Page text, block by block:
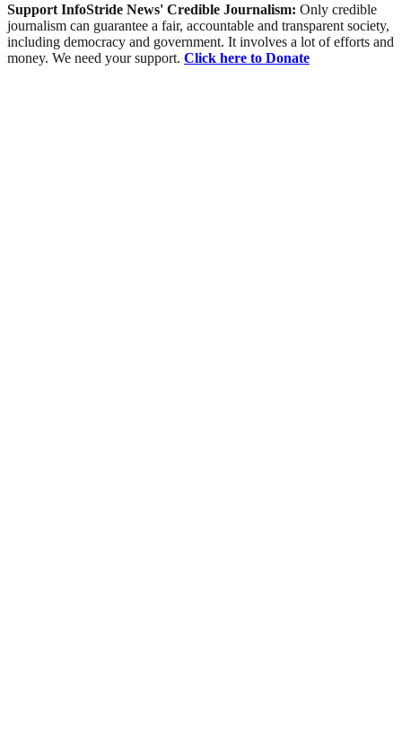
Support InfoStride News' Credible Journalism: Only credible
journalism can guarantee a fair, accountable and transparent society,
including democracy and government. It involves a lot of efforts and
money. We need your support. Click here to Donate